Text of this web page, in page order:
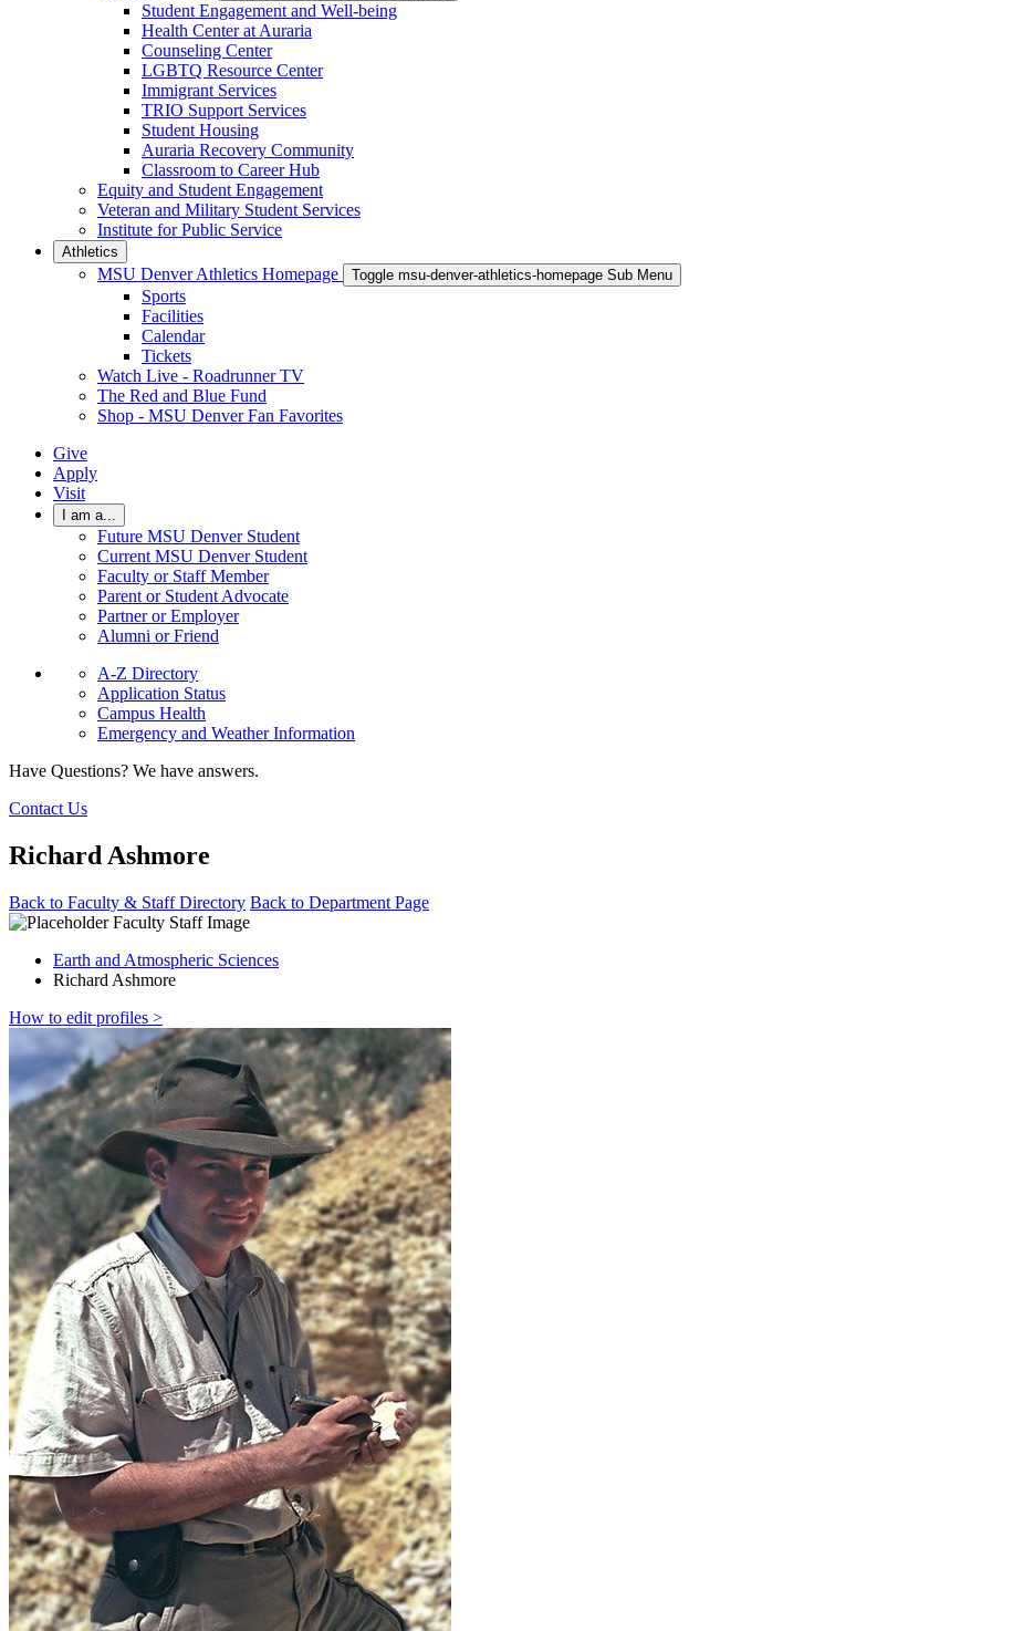
Student Engagement and Well-being
Health Center at Auraria
Counseling Center
LGBTQ Resource Center
Immigrant Services
TRIO Support Services
Student Housing
Auraria Recovery Community
Classroom to Career Hub
Equity and Student Engagement
Veteran and Military Student Services
Institute for Public Service
Athletics
MSU Denver Athletics Homepage Toggle msu-denver-athletics-homepage Sub Menu
Sports
Facilities
Calendar
Tickets
Watch Live - Roadrunner TV
The Red and Blue Fund
Shop - MSU Denver Fan Favorites
Give
Apply
Visit
I am a...
Future MSU Denver Student
Current MSU Denver Student
Faculty or Staff Member
Parent or Student Advocate
Partner or Employer
Alumni or Friend
A-Z Directory
Application Status
Campus Health
Emergency and Weather Information
Have Questions? We have answers.
Contact Us
Richard Ashmore
Back to Faculty & Staff Directory Back to Department Page
Earth and Atmospheric Sciences
Richard Ashmore
How to edit profiles >